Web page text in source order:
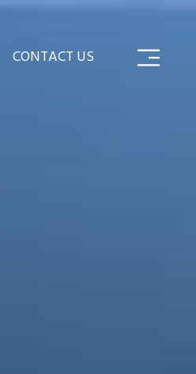
CONTACT US